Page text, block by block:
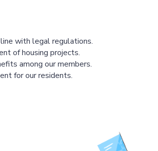
with legal regulations.
of housing projects.
among our members.
for our residents.